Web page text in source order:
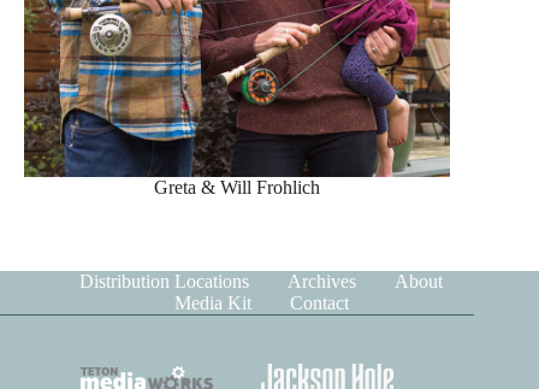
Greta & Will Frohlich
Distribution Locations Archives
About
Media Kit
Contact